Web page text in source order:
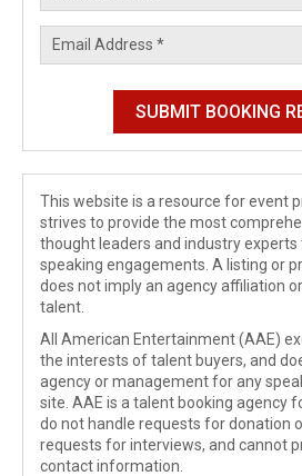
This website is a resource for event
strives to provide the most
thought leaders and industry
speaking engagements. A listing or
does not imply an agency affiliation
talent.
All American Entertainment (AAE)
the interests of talent buyers, and
agency or management for any
site. AAE is a talent booking agency
do not handle requests for donation
requests for interviews, and cannot
contact information.